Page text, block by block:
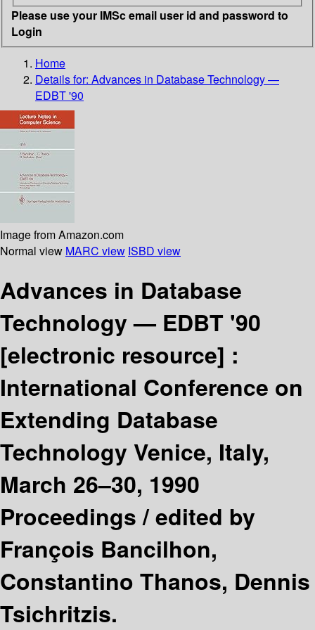
Please use your IMSc email user id and password to
Login
Home
Details for: Advances in Database Technology —
EDBT '90
Image from Amazon.com
Normal view MARC view ISBD view
Advances in Database
Technology — EDBT '90
[electronic resource] :
International Conference on
Extending Database
Technology Venice, Italy,
March 26–30, 1990
Proceedings /edited by
François Bancilhon,
Constantino Thanos, Dennis
Tsichritzis.